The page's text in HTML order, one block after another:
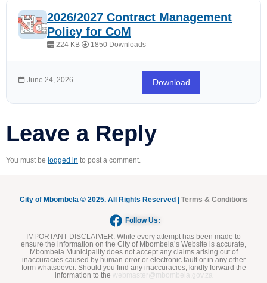
2026/2027 Contract Management
Policy for CoM
224 KB 1850 Downloads
June 24, 2026 Download
Leave a Reply
You must be logged in to post a comment.
City of Mbombela © 2025. All Rights Reserved | Terms & Conditions
Follow Us:
IMPORTANT DISCLAIMER: While every attempt has been made to
ensure the information on the City of Mbombela’s Website is accurate,
Mbombela Municipality does not accept any claims arising out of
inaccuracies caused by human error or electronic fault or in any other
form whatsoever. Should you find any inaccuracies, kindly forward the
information to the webmaster@mbombela.gov.za